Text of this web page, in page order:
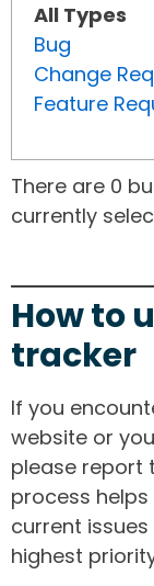
All Types
Bug
Change
Feature
There are 0
currently
How to
tracker
If you
website or
please report
process
current
highest